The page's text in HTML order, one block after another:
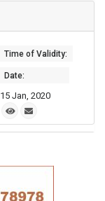
Time of Validity:
Date:
15 Jan, 2020